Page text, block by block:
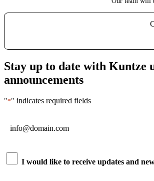
Stay up to date with Kuntze
announcements
"*" indicates required fields
Consent
I would like to receive updates and